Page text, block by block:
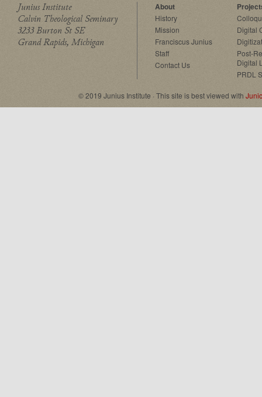
Junius Institute
Calvin Theological Seminary
3233 Burton St SE
Grand Rapids, Michigan
About
History
Mission
Franciscus Junius
Staff
Contact Us
Digital
Post-
Digital
PRDL
© 2019 Junius Institute · This site is best viewed with